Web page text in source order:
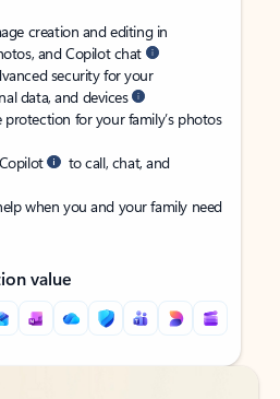
creation and editing in
and Copilot chat
security for your
data, and devices
for your family’s photos
to call, chat, and
when you and your family need
value